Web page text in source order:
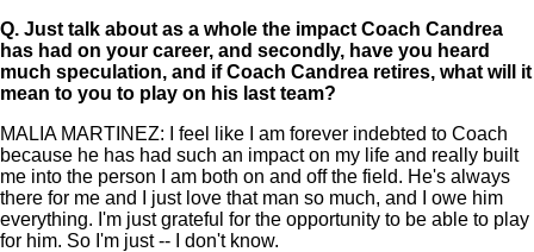
Q. Just talk about as a whole the impact Coach Candrea
has had on your career, and secondly, have you heard
much speculation, and if Coach Candrea retires, what will it
mean to you to play on his last team?
MALIA MARTINEZ: I feel like I am forever indebted to Coach
because he has had such an impact on my life and really built
me into the person I am both on and off the field. He's always
there for me and I just love that man so much, and I owe him
everything. I'm just grateful for the opportunity to be able to play
for him. So I'm just -- I don't know.